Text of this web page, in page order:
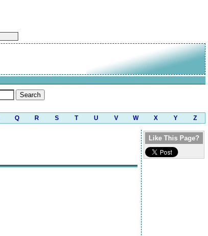
Q R S T U V W X Y Z
Like This Page?